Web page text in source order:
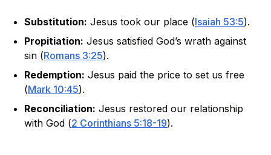
Substitution: Jesus took our place (Isaiah 53:5).
Propitiation: Jesus satisfied God’s wrath against
sin (Romans 3:25).
Redemption: Jesus paid the price to set us free
(Mark 10:45).
Reconciliation: Jesus restored our relationship
with God (2 Corinthians 5:18-19).